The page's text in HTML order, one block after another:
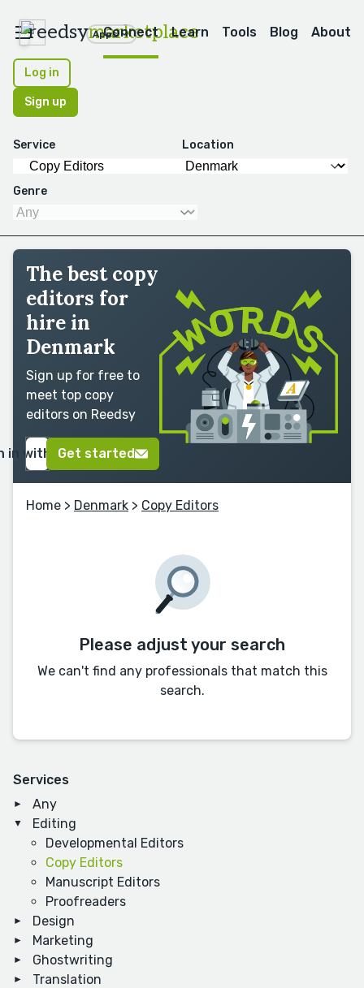
reedsymarketplace
Apps
Connect Learn Tools Blog About
Log in
Sign up
Service Location
Genre
Services
Any
Editing
Developmental Editors
Copy Editors
Manuscript Editors
Proofreaders
Design
Marketing
Ghostwriting
Translation
The best copy
editors for
hire in
Denmark
Sign up for free to
meet top copy
editors on Reedsy
in with GoogleGet started
Home > Denmark > Copy Editors
Please adjust your search
We can't find any professionals that match this
search.